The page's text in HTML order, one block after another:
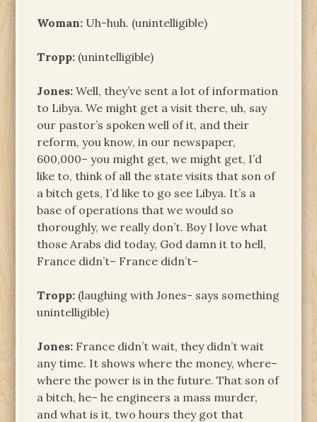
Woman: Uh-huh. (unintelligible)
Tropp: (unintelligible)
Jones: Well, they’ve sent a lot of information
to Libya. We might get a visit there, uh, say
our pastor’s spoken well of it, and their
reform, you know, in our newspaper,
600,000– you might get, we might get, I’d
like to, think of all the state visits that son of
a bitch gets, I’d like to go see Libya. It’s a
base of operations that we would so
thoroughly, we really don’t. Boy I love what
those Arabs did today, God damn it to hell,
France didn’t– France didn’t–
Tropp: (laughing with Jones- says something
unintelligible)
Jones: France didn’t wait, they didn’t wait
any time. It shows where the money, where–
where the power is in the future. That son of
a bitch, he– he engineers a mass murder,
and what is it, two hours they got that